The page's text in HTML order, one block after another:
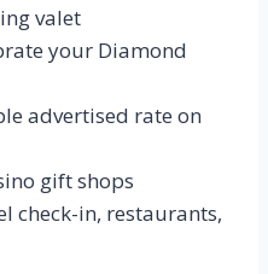
valet
your Diamond
advertised rate on
gift shops
check-in, restaurants,